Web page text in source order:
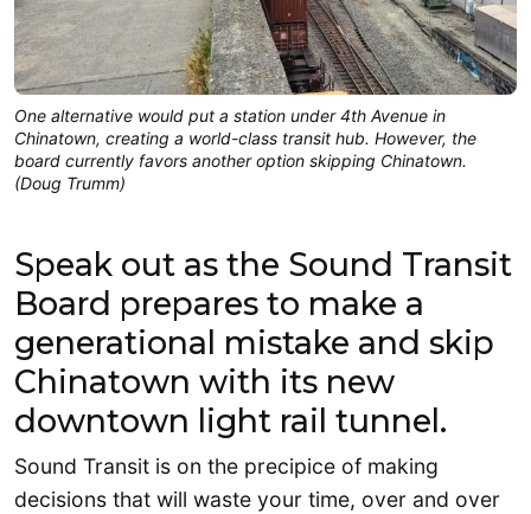
One alternative would put a station under 4th Avenue in
Chinatown, creating a world-class transit hub. However, the
board currently favors another option skipping Chinatown.
(Doug Trumm)
Speak out as the Sound Transit
Board prepares to make a
generational mistake and skip
Chinatown with its new
downtown light rail tunnel.
Sound Transit is on the precipice of making
decisions that will waste your time, over and over